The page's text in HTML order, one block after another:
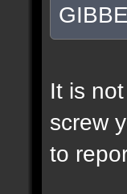
It is
screw
to